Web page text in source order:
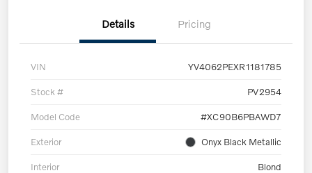
Details Pricing
VIN YV4062PEXR1181785
Stock # PV2954
Model Code #XC90B6PBAWD7
Exterior Onyx Black Metallic
Interior Blond